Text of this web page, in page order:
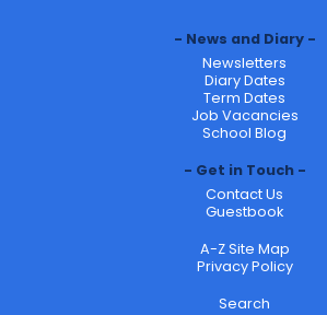
News and Diary
Newsletters
Diary Dates
Term Dates
Job Vacancies
School Blog
Get in Touch
Contact Us
Guestbook
A-Z Site Map
Privacy Policy
Search